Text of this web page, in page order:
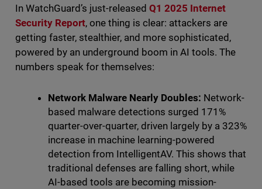
In WatchGuard’s just-released Q1 2025 Internet
Security Report, one thing is clear: attackers are
getting faster, stealthier, and more sophisticated,
powered by an underground boom in AI tools. The
numbers speak for themselves:
Network Malware Nearly Doubles: Network-
based malware detections surged 171%
quarter-over-quarter, driven largely by a 323%
increase in machine learning-powered
detection from IntelligentAV. This shows that
traditional defenses are falling short, while
AI-based tools are becoming mission-